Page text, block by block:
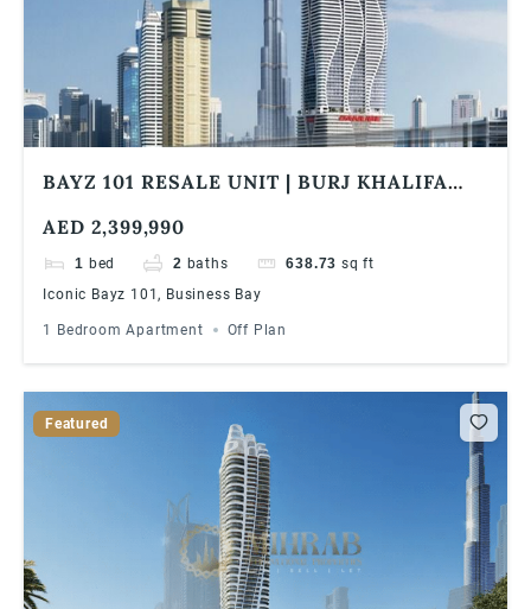
BAYZ 101 RESALE UNIT | BURJ KHALIFA
AED 2,399,990
1 bed 2 baths 638.73 sq ft
Iconic Bayz 101, Business Bay
1 Bedroom Apartment Off Plan
Featured